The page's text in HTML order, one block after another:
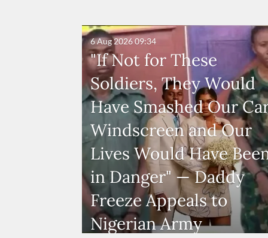
"If Not for These
Soldiers, They Would
Have Smashed Our
Windscreen and Our
Lives Would Have
in Danger" — Daddy
Freeze Appeals to
Nigerian Army
6 Aug 202609:34